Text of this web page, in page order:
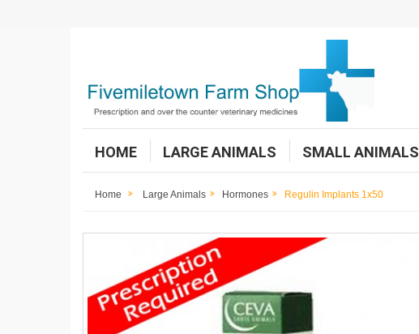
HOME LARGE ANIMALS SMALL ANIMALS
Home Large Animals Hormones Regulin Implants 1x50